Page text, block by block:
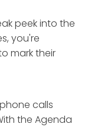
peek into the
you're
mark their
calls
the Agenda